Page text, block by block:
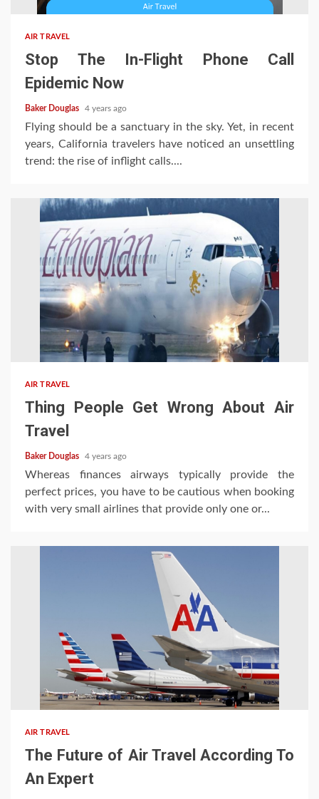
AIR TRAVEL
Stop The In-Flight Phone Call
Epidemic Now
Baker Douglas 4 years ago
Flying should be a sanctuary in the sky. Yet, in recent
years, California travelers have noticed an unsettling
trend: the rise of inflight calls....
AIR TRAVEL
Thing People Get Wrong About Air
Travel
Baker Douglas 4 years ago
Whereas finances airways typically provide the
perfect prices, you have to be cautious when booking
with very small airlines that provide only one or...
AIR TRAVEL
The Future of Air Travel According To
An Expert